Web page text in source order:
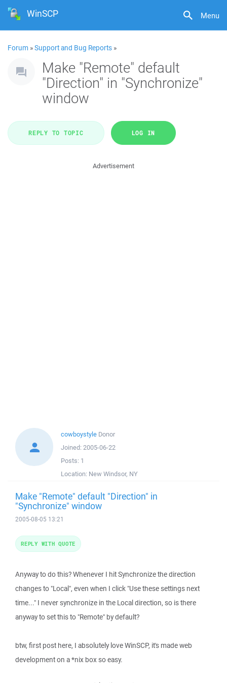
Menu
WinSCP
Forum »Support and Bug Reports »
Make "Remote" default
"Direction" in "Synchronize"
window
REPLY TO TOPIC LOG IN
Advertisement
cowboystyle Donor
Joined: 2005-06-22
Posts: 1
Location: New Windsor, NY
Make "Remote" default "Direction" in
"Synchronize" window
2005-08-05 13:21
Anyway to do this? Whenever I hit Synchronize the direction
changes to "Local", even when I click "Use these settings next
time..." I never synchronize in the Local direction, so is there
anyway to set this to "Remote" by default?
btw, first post here, I absolutely love WinSCP, it's made web
development on a *nix box so easy.
REPLY WITH QUOTE